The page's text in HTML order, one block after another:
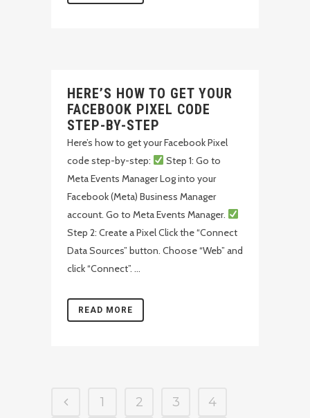
HERE’S HOW TO GET YOUR
FACEBOOK PIXEL CODE
STEP-BY-STEP
Here’s how to get your Facebook Pixel
code step-by-step:
Step 1: Go to
Meta Events Manager Log into your
Facebook (Meta) Business Manager
account. Go to Meta Events Manager.
Step 2: Create a Pixel Click the “Connect
Data Sources” button. Choose “Web” and
click “Connect”. ...
READ MORE
1 2 3
4